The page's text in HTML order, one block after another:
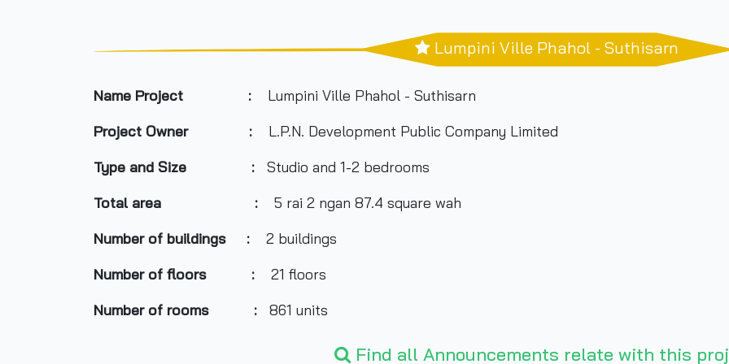
Lumpini Ville Phahol - Suthisarn
Name Project :
Lumpini Ville Phahol - Suthisarn
Project Owner :
L.P.N. Development Public Company Limited
Type and Size :
Studio and 1-2 bedrooms
Total area
:
5 rai 2 ngan 87.4 square wah
Number of buildings :2 buildings
Number of floors : 21 floors
Number of rooms :861 units
Find all Announcements relate with this